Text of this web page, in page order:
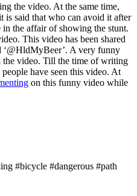
the video. At the same time,
said that who can avoid it after
the affair of showing the stunt.
This video has been shared
‘@HldMyBeer’. A very funny
the video. Till the time of writing
have seen this video. At
on this funny video while
#bicycle #dangerous #path